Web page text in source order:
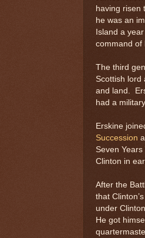
having risen
he was an
Island a
command of
The third
Scottish lord
and land.
had a
Erskine
Succession
Seven
Clinton in
After the
that
under
He got